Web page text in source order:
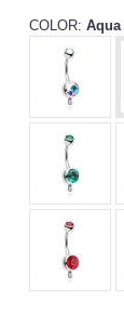
COLOR: Aqua